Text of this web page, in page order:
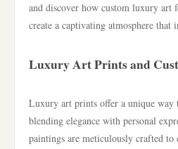
and discover how custom luxury art
create a captivating atmosphere that
Luxury Art Prints and
Luxury art prints offer a unique way
blending elegance with personal
paintings are meticulously crafted to